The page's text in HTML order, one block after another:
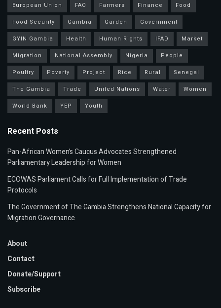
European Union
FAO Farmers Finance
Food
Food Security
Gambia Garden
Government
GYIN Gambia
Health Human Rights IFAD
Market
Migration
National Assembly Nigeria
People
Poultry
Poverty Project Rice Rural
Senegal
The Gambia
Trade United Nations Water
Women
World Bank
YEP Youth
Recent Posts
Pan-African Women’s Caucus Advocates Strengthened
Parliamentary Leadership for Women
ECOWAS Parliament Calls for Full Implementation of Trade
Protocols
The Government of The Gambia Strengthens National Capacity for
Migration Governance
About
Contact
Donate/Support
Subscribe